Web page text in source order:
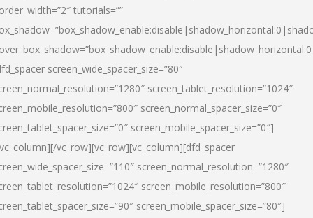
tutorials=””
screen_wide_spacer_size=”80″
screen_tablet_resolution=”1024″
screen_normal_spacer_size=”0″
screen_mobile_spacer_size=”0″]
vc_row][vc_row][vc_column][dfd_spacer
screen_normal_resolution=”1280″
screen_mobile_resolution=”800″
screen_mobile_spacer_size=”80″]